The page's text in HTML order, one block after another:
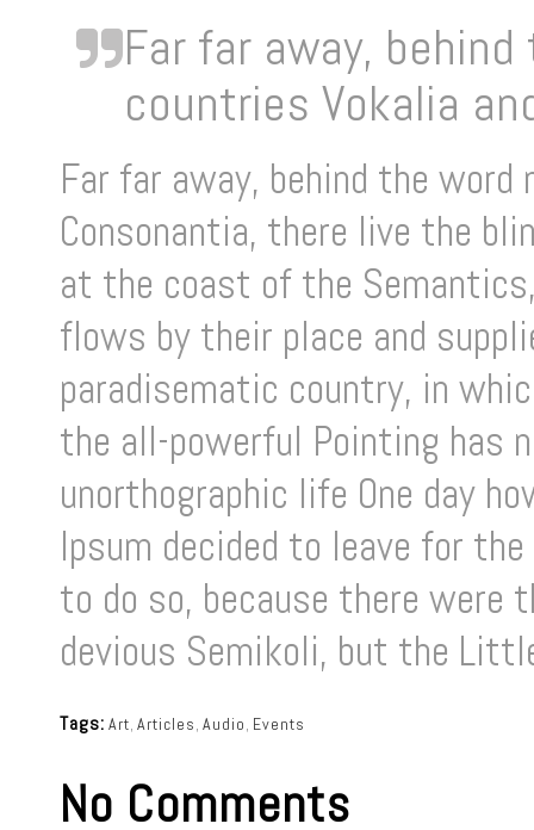
Far far away,
countries Vokalia
Far far away, behind the
Consonantia, there live the
at the coast of the
flows by their place and
paradisematic country, in
the all-powerful Pointing has
unorthographic life One day
Ipsum decided to leave for
to do so, because there were
devious Semikoli, but the
Tags: Art, Articles, Audio, Events
No Comments